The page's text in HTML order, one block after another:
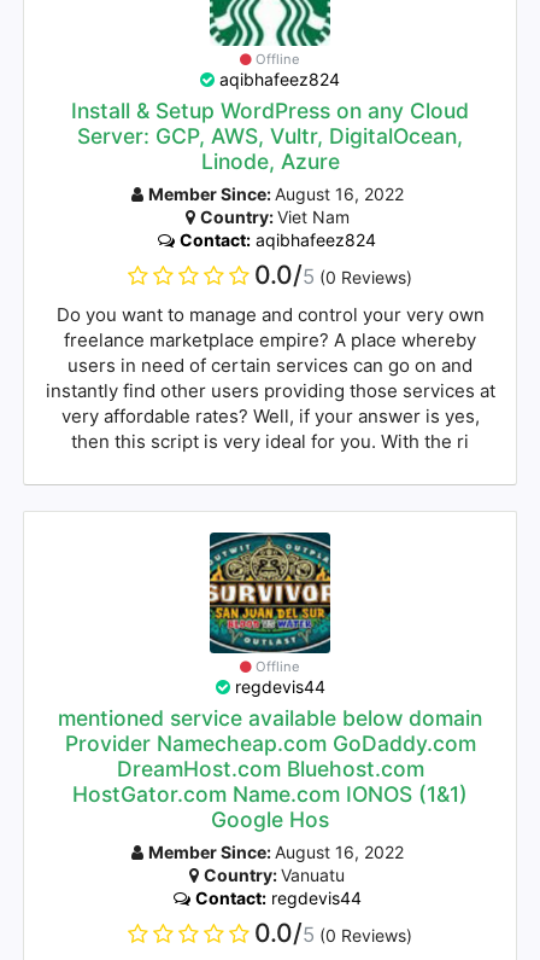
Offline
aqibhafeez824
Install & Setup WordPress on any Cloud
Server: GCP, AWS, Vultr, DigitalOcean,
Linode, Azure
Member Since:August 16, 2022
Country:Viet Nam
Contact: aqibhafeez824
0.0/5 (0 Reviews)
Do you want to manage and control your very own
freelance marketplace empire? A place whereby
users in need of certain services can go on and
instantly find other users providing those services at
very affordable rates? Well, if your answer is yes,
then this script is very ideal for you. With the ri
Offline
regdevis44
mentioned service available below domain
Provider Namecheap.com GoDaddy.com
DreamHost.com Bluehost.com
HostGator.com Name.com IONOS (1&1)
Google Hos
Member Since:August 16, 2022
Country:Vanuatu
Contact:regdevis44
0.0/5 (0 Reviews)